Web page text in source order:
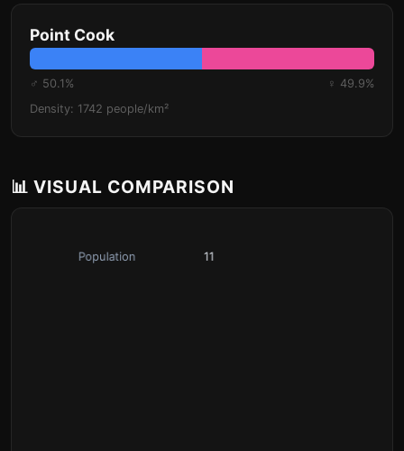
Point Cook
♂ 50.1%
♀ 49.9%
Density: 1742 people/km²
📊 VISUAL COMPARISON